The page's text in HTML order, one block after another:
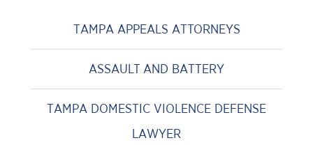
TAMPA APPEALS ATTORNEYS
ASSAULT AND BATTERY
TAMPA DOMESTIC VIOLENCE DEFENSE
LAWYER